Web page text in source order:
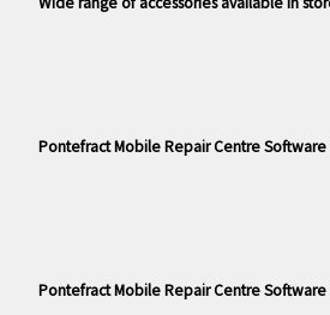
Pontefract Mobile Repair Centre Software
Pontefract Mobile Repair Centre Software